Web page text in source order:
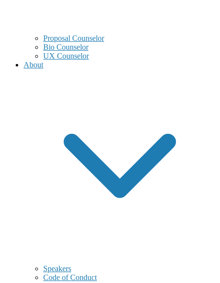
Proposal Counselor
Bio Counselor
UX Counselor
About
Speakers
Code of Conduct